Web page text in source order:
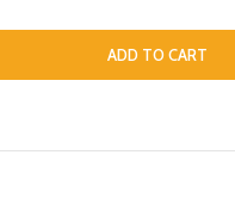
ADD TO CART